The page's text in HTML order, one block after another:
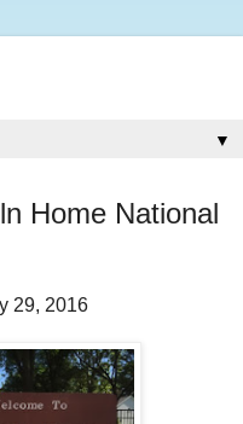
▼
Home National
29, 2016